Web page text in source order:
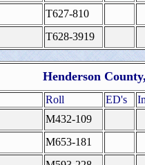
T627-810
T628-3919
Henderson
Roll ED's
M432-109
M653-181